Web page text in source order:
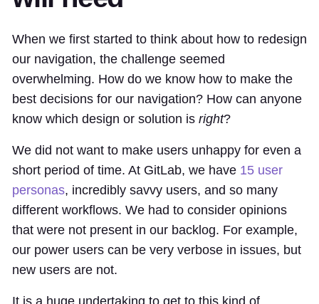
When we first started to think about how to redesign
our navigation, the challenge seemed
overwhelming. How do we know how to make the
best decisions for our navigation? How can anyone
know which design or solution is right?
We did not want to make users unhappy for even a
short period of time. At GitLab, we have 15 user
personas, incredibly savvy users, and so many
different workflows. We had to consider opinions
that were not present in our backlog. For example,
our power users can be very verbose in issues, but
new users are not.